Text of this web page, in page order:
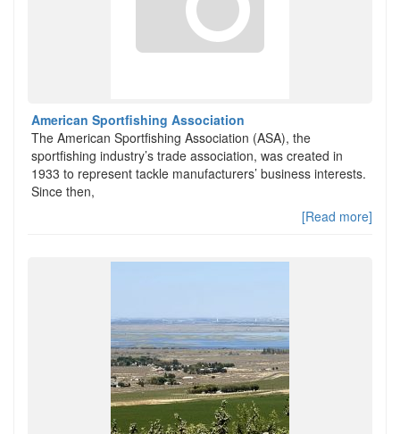
American Sportfishing Association
The American Sportfishing Association (ASA), the
sportfishing industry’s trade association, was created in
1933 to represent tackle manufacturers’ business interests.
Since then,
[Read more]